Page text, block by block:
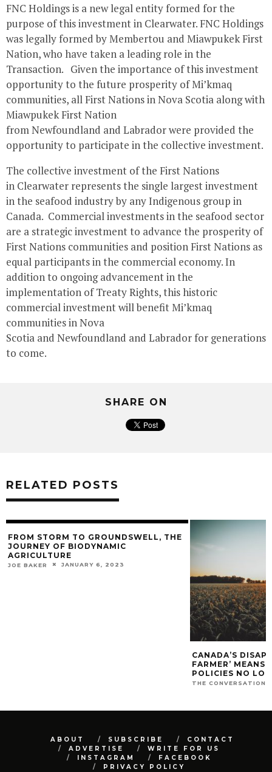
FNC Holdings is a new legal entity formed for the
purpose of this investment in Clearwater. FNC Holdings
was legally formed byMembertou and Miawpukek First
Nation, who have taken a leading role in the
Transaction. Given the importance of this investment
opportunity to the future prosperity of Mi’kmaq
communities, all First Nations inNova Scotia along with
Miawpukek First Nation
fromNewfoundland and Labradorwere provided the
opportunity to participate in the collective investment.
The collective investment of the First Nations
in Clearwater represents the single largest investment
in the seafood industry by any Indigenous group in
Canada. Commercial investments in the seafood sector
are a strategic investment to advance the prosperity of
First Nations communities and position First Nations as
equal participants in the commercial economy. In
addition to ongoing advancement in the
implementation of Treaty Rights, this historic
commercial investment will benefit Mi’kmaq
communities inNova
Scotia and Newfoundland and Labradorfor generations
to come.
SHARE ON
RELATED POSTS
FROM STORM TO GROUNDSWELL, THE
JOURNEY OF BIODYNAMIC
AGRICULTURE
JOE BAKER JANUARY 6, 2023
CANADA’S
FARMER’
POLICIES NO
THE CONVERSATION
ABOUT SUBSCRIBE
CONTACT
ADVERTISE
WRITE FOR US
INSTAGRAM
FACEBOOK
PRIVACY POLICY